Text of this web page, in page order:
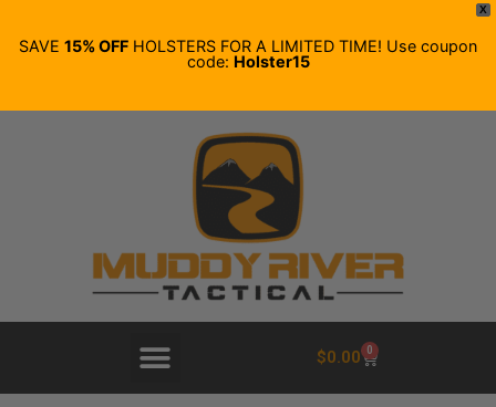
X
SAVE 15% OFF HOLSTERS FOR A LIMITED TIME! Use coupon
code: Holster15
$0.00 0